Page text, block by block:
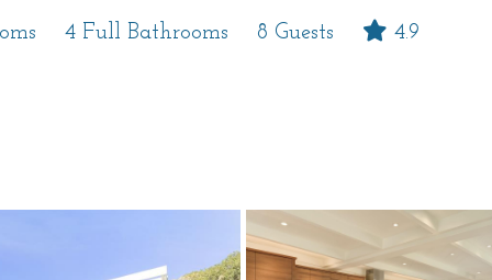
4 Full Bathrooms 8 Guests 4.9